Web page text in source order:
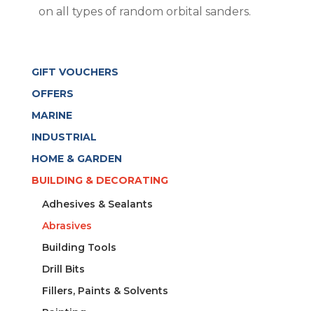
on all types of random orbital sanders.
GIFT VOUCHERS
OFFERS
MARINE
INDUSTRIAL
HOME & GARDEN
BUILDING & DECORATING
Adhesives & Sealants
Abrasives
Building Tools
Drill Bits
Fillers, Paints & Solvents